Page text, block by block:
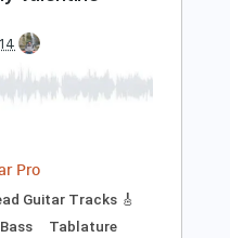
Delivery
Now